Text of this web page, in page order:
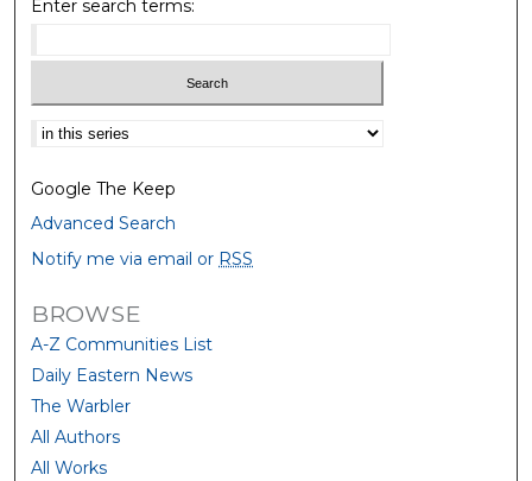
Enter search terms:
Select context to search:
Google The Keep
Advanced Search
Notify me via email or RSS
BROWSE
A-Z Communities List
Daily Eastern News
The Warbler
All Authors
All Works